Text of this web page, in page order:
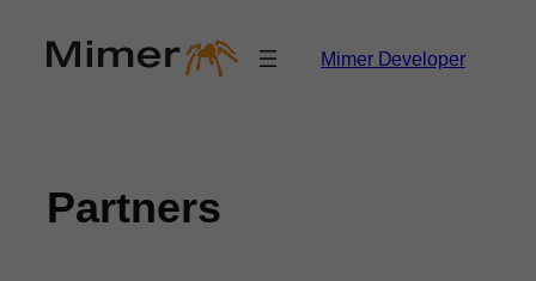
content
Mimer Developer
Partners